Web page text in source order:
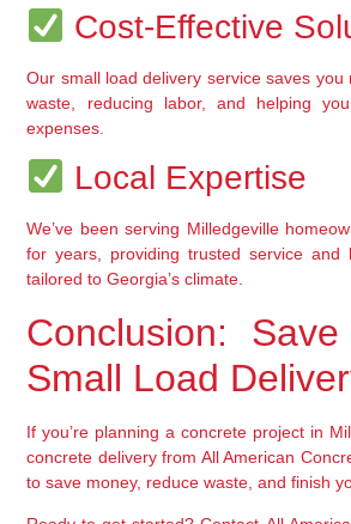
Cost-Effective
Our small load delivery service saves you
waste, reducing labor, and helping
expenses.
Local Expertise
We’ve been serving Milledgeville
for years, providing trusted service and
tailored to Georgia’s climate.
Conclusion:
Small Load
If you’re planning a concrete project in
concrete delivery from All American
to save money, reduce waste, and finish